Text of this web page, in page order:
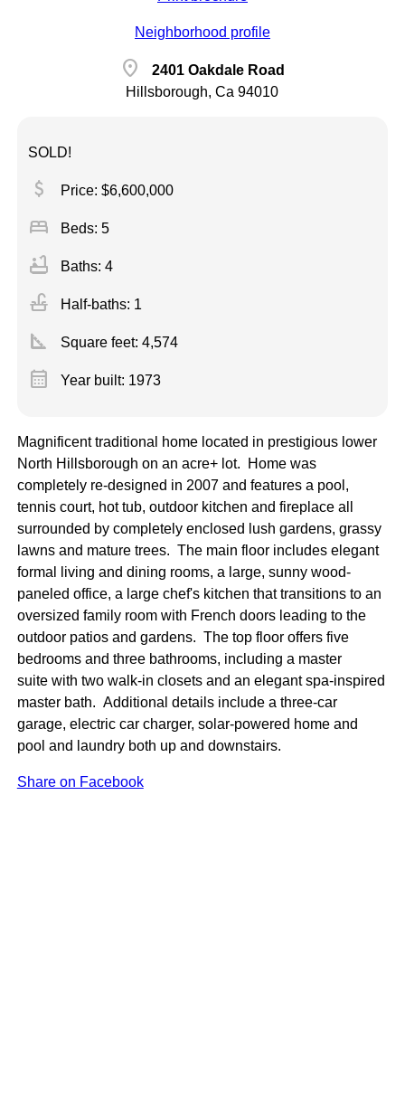
Neighborhood profile
location_on
2401 Oakdale Road
Hillsborough, Ca 94010
SOLD!
attach_money Price: $6,600,000
bed Beds: 5
bathtub Baths: 4
faucet Half-baths: 1
square_foot Square feet: 4,574
calendar_month Year built: 1973
Magnificent traditional home located in prestigious lower
North Hillsborough on an acre+ lot. Home was
completely re-designed in 2007 and features a pool,
tennis court, hot tub, outdoor kitchen and fireplace all
surrounded by completely enclosed lush gardens, grassy
lawns and mature trees. The main floor includes elegant
formal living and dining rooms, a large, sunny wood-
paneled office, a large chef's kitchen that transitions to an
oversized family room with French doors leading to the
outdoor patios and gardens. The top floor offers five
bedrooms and three bathrooms, including a master
suite with two walk-in closets and an elegant spa-inspired
master bath. Additional details include a three-car
garage, electric car charger, solar-powered home and
pool and laundry both up and downstairs.
Share on Facebook